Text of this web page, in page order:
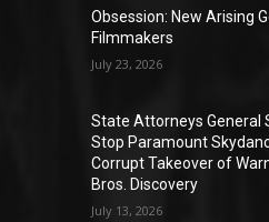
Obsession: New Arising
Filmmakers
July 23, 2026
State Attorneys General
Stop Paramount
Corrupt Takeover of
Bros. Discovery
July 13, 2026